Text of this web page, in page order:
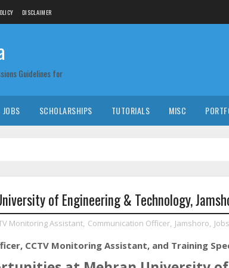
DISCLAIMER
Guidelines for
JOBS SCHOLARSHIPS TUTORIALS MISC
of Engineering & Technology,
Monitoring Assistant, Communication Officer, Jamshoro, Jobs
CCTV Monitoring Assistant, and Training